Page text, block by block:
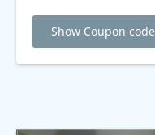
Show Coupon code